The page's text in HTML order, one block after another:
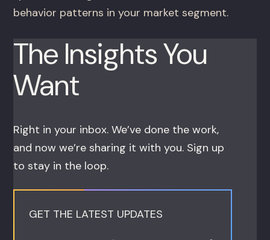
behavior patterns in your market segment.
The Insights You
Want
Right in your inbox. We’ve done the work,
and now we’re sharing it with you. Sign up
to stay in the loop.
GET THE LATEST UPDATES